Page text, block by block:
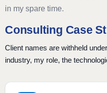
in my spare time.
Consulting Case
Client names are withheld
industry, my role, the